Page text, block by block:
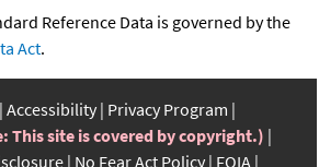
Reference Data is governed by the
Act.
Accessibility Privacy Program
This site is covered by copyright.)
No Fear Act Policy FOIA